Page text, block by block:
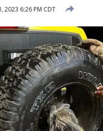
2023 6:26 PM CDT